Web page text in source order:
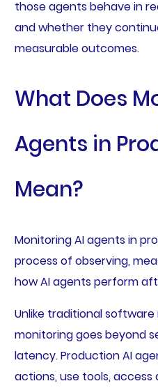
those agents behave in
and whether they
measurable outcomes.
What Does
Agents in
Mean?
Monitoring AI agents in
process of observing,
how AI agents perform
Unlike traditional
monitoring goes beyond
latency. Production AI
actions, use tools, access